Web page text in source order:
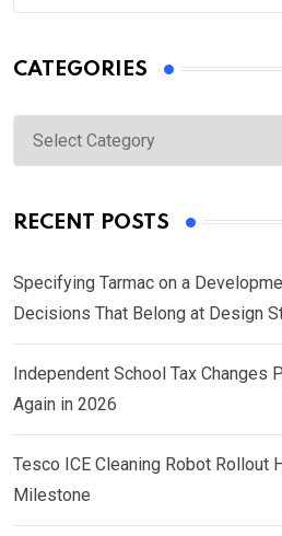
CATEGORIES
RECENT POSTS
Specifying Tarmac on a
Decisions That Belong at Design
Independent School Tax Changes
Again in 2026
Tesco ICE Cleaning Robot Rollout
Milestone